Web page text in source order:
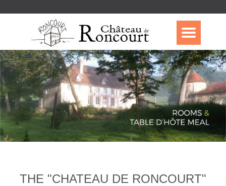
THE "CHATEAU DE RONCOURT"